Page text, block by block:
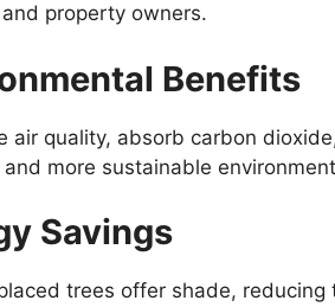
property owners.
Benefits
air quality, absorb carbon
more sustainable
Savings
trees offer shade,